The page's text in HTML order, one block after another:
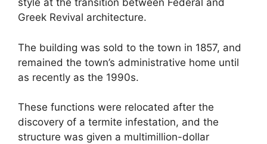
style at the transition between Federal and
Greek Revival architecture.
The building was sold to the town in 1857, and
remained the town’s administrative home until
as recently as the 1990s.
These functions were relocated after the
discovery of a termite infestation, and the
structure was given a multimillion-dollar